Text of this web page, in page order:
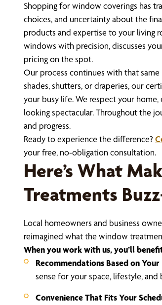
Shopping for window coverings has
choices, and uncertainty about the
products and expertise to your living
windows with precision, discusses
pricing on the spot.
Our process continues with that
shades, shutters, or draperies, our
your busy life. We respect your
looking spectacular. Throughout the
and progress.
Ready to experience the difference?
your free, no-obligation consultation.
Here’s What
Treatments
Local homeowners and business
reimagined what the window
When you work with us, you’ll
Recommendations Based on Your
sense for your space, lifestyle,
Convenience That Fits Your